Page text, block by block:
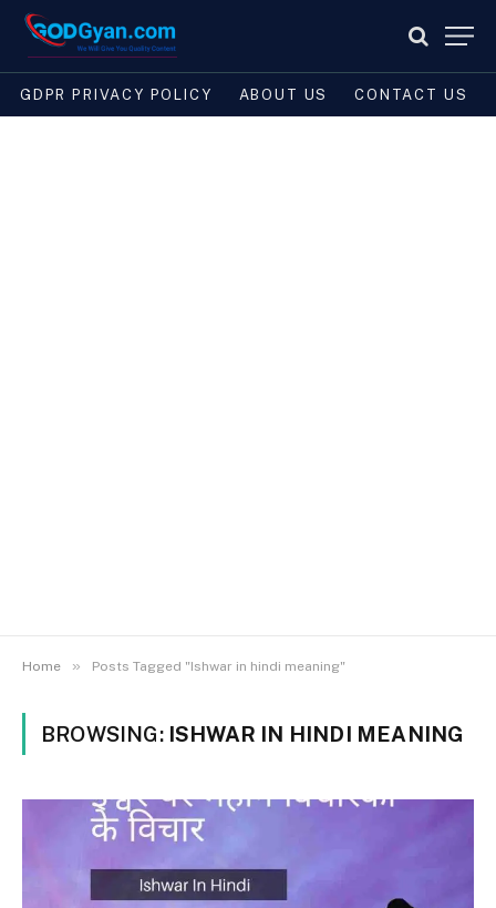
GDPR PRIVACY POLICY ABOUT US CONTACT US
Home » Posts Tagged "Ishwar in hindi meaning"
BROWSING: ISHWAR IN HINDI MEANING